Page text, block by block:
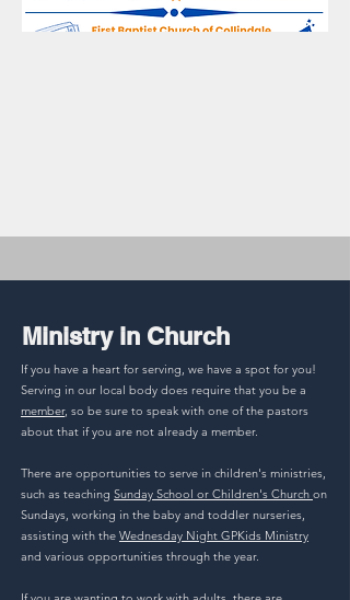
Ministry in Church
If you have a heart for serving, we have a spot for you!
Serving in our local body does require that you be a
member, so be sure to speak with one of the pastors
about that if you are not already a member.
There are opportunities to serve in children's ministries,
such as teaching Sunday School or Children's Church on
Sundays, working in the baby and toddler nurseries,
assisting with the Wednesday Night GPKids Ministry
and various opportunities through the year.